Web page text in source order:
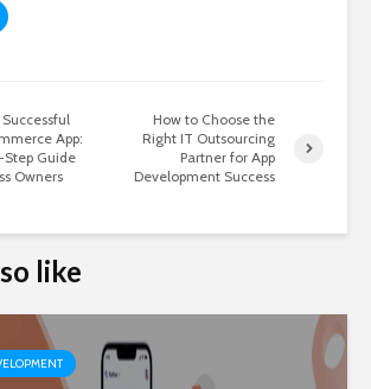
App:
Guide
Owners
How to Choose the
Right IT Outsourcing
Partner for App
Development Success
like